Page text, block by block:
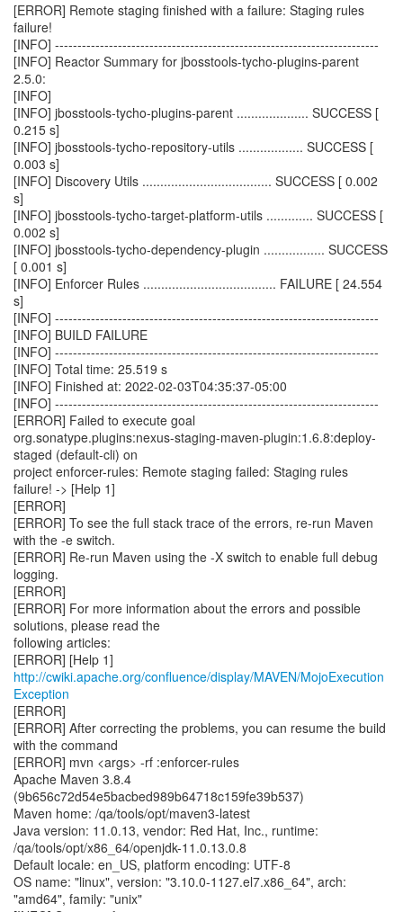
[ERROR] Remote staging finished with a failure: Staging rules
failure!
[INFO] ------------------------------------------------------------------------
[INFO] Reactor Summary for jbosstools-tycho-plugins-parent
2.5.0:
[INFO]
[INFO] jbosstools-tycho-plugins-parent .................... SUCCESS [
0.215 s]
[INFO] jbosstools-tycho-repository-utils .................. SUCCESS [
0.003 s]
[INFO] Discovery Utils .................................... SUCCESS [ 0.002
s]
[INFO] jbosstools-tycho-target-platform-utils ............. SUCCESS [
0.002 s]
[INFO] jbosstools-tycho-dependency-plugin ................. SUCCESS
[ 0.001 s]
[INFO] Enforcer Rules ..................................... FAILURE [ 24.554
s]
[INFO] ------------------------------------------------------------------------
[INFO] BUILD FAILURE
[INFO] ------------------------------------------------------------------------
[INFO] Total time: 25.519 s
[INFO] Finished at: 2022-02-03T04:35:37-05:00
[INFO] ------------------------------------------------------------------------
[ERROR] Failed to execute goal
org.sonatype.plugins:nexus-staging-maven-plugin:1.6.8:deploy-
staged (default-cli) on
project enforcer-rules: Remote staging failed: Staging rules
failure! -> [Help 1]
[ERROR]
[ERROR] To see the full stack trace of the errors, re-run Maven
with the -e switch.
[ERROR] Re-run Maven using the -X switch to enable full debug
logging.
[ERROR]
[ERROR] For more information about the errors and possible
solutions, please read the
following articles:
[ERROR] [Help 1]
http://cwiki.apache.org/confluence/display/MAVEN/MojoExecution
Exception
[ERROR]
[ERROR] After correcting the problems, you can resume the build
with the command
[ERROR] mvn <args> -rf :enforcer-rules
Apache Maven 3.8.4
(9b656c72d54e5bacbed989b64718c159fe39b537)
Maven home: /qa/tools/opt/maven3-latest
Java version: 11.0.13, vendor: Red Hat, Inc., runtime:
/qa/tools/opt/x86_64/openjdk-11.0.13.0.8
Default locale: en_US, platform encoding: UTF-8
OS name: "linux", version: "3.10.0-1127.el7.x86_64", arch:
"amd64", family: "unix"